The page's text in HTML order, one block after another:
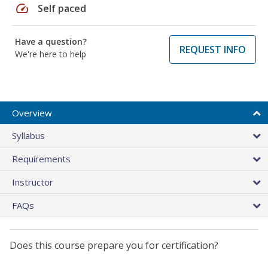
speed Self paced
Have a question?
We're here to help
REQUEST INFO
Overview
Syllabus
Requirements
Instructor
FAQs
Does this course prepare you for certification?